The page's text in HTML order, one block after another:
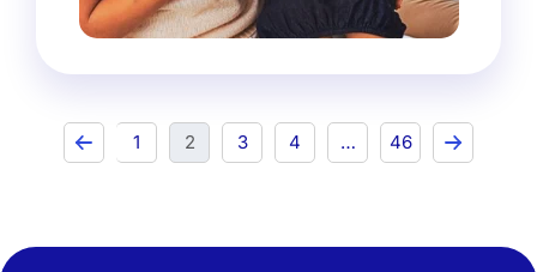
1 2 3 4 … 46